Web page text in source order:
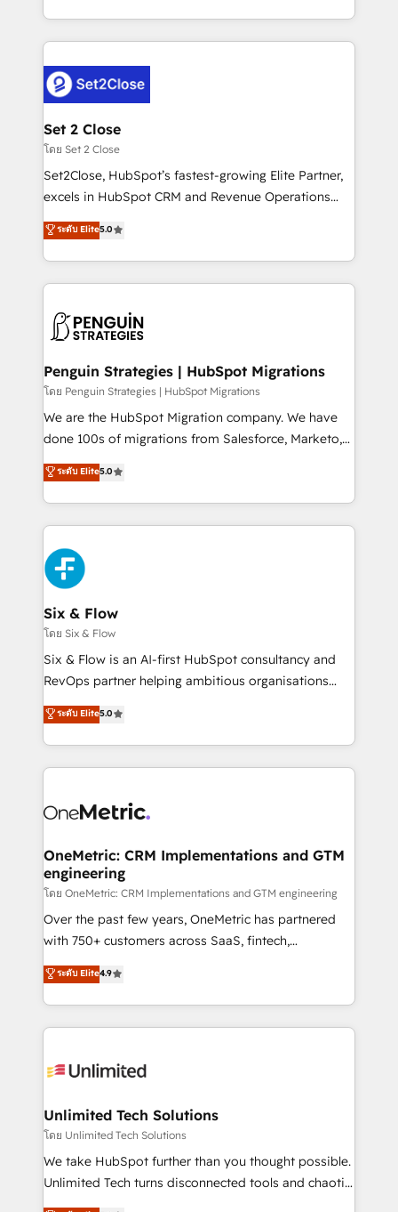
America. From casual user to super fan: make
decidir bien, y decisiones que no logran mejorar los
procesos. Y así, vuelta tras vuelta, el negocio gira sin
el CRM y más con cómo opera la empresa por
debajo. Te acompañamos a ordenar tu operación
para que genere la información que necesitás para
decidir, y HubSpot por fin rinda de verdad. Lo
hacemos paso a paso, sin frenar tu operación, con la
adopción que todos buscan y pocos logran. No es
implementaciones en LATAM. Imaginá HubSpot
mostrándote dónde está tu próxima venta, no solo
consecutivas, una tras otra.
Set 2 Close
โดย Set 2 Close
Set2Close, HubSpot’s fastest-growing Elite Partner,
excels in HubSpot CRM and Revenue Operations
(RevOps) services to boost B2B sales and growth.
As a top HubSpot Elite Partner, we specialize in
custom HubSpot CRM solutions. Our experts design,
implement, and optimize systems to enhance user
marketing, and service teams. From setup to
management, and speed up deal closures. With 500+
projects completed, our Agile approach ensures your
HubSpot CRM drives measurable results. Our
RevOps services align your sales, marketing, and
optimize the revenue lifecycle—lead generation to
retention—by refining processes and eliminating
maximize profitability and adapt to your goals.
ระดับ Elite5.0
Penguin Strategies | HubSpot Migrations
โดย Penguin Strategies | HubSpot Migrations
We are the HubSpot Migration company. We have
done 100s of migrations from Salesforce, Marketo,
Eloqua, Microsoft Dynamics, pipedrive and others.
We leverage our proven processes and AI to get it
done right the first time. We help companies build
high performing revenue operations across complex
sales cycles, multi system environments and global
SaaS or manufacturing teams. Trusted by leading
enterprises and fast growing scale ups including
Sony, Rapyd, Fiverr, XM Cyber, Wix - Base44, EMA
Design Automation and FIT. 📊 RevOps & data
architecture 🔗 CRM migrations & End to end
integrations 🤖 AI workflows & enrichment 📘 Team
HubSpot environments that teams use with
confidence and that leadership can rely on for
ระดับ Elite5.0
Six & Flow
โดย Six & Flow
Six & Flow is an AI-first HubSpot consultancy and
RevOps partner helping ambitious organisations
grow with clarity, confidence, and intelligence.
Operating across the UK, Netherlands, Ireland, and
Canada, we’ve delivered thousands of successful
HubSpot projects for mid-market and enterprise
combine HubSpot, data, and AI to design connected
and technology for predictable, scalable revenue
growth. Our expertise spans RevOps, CRM and data
architecture, AI enablement, and strategic marketing,
delivered through our proprietary FLAIR framework
for responsible AI adoption. As a HubSpot Elite
we blend strategy, creativity, and technology to help
organisations scale smarter and grow stronger.
ระดับ Elite5.0
OneMetric: CRM Implementations and GTM
engineering
โดย OneMetric: CRM Implementations and GTM engineering
Over the past few years, OneMetric has partnered
with 750+ customers across SaaS, fintech,
healthcare, real estate, and other industries. With
150+ HubSpot-certified experts, we deliver scalable
solutions to complex GTM and RevOps challenges.
Our Expertise 🔹 Onboarding & Implementation:
tailored to your GTM motion. 🔹 Migrations:
from other CRMs to HubSpot without data loss or
downtime. 🔹 RevOps Strategy: Align teams,
processes, and data to drive revenue efficiency. 🔹
Integrations: Connect HubSpot with your tech stack
ระดับ Elite4.9
Unlimited Tech Solutions
โดย Unlimited Tech Solutions
We take HubSpot further than you thought possible.
Unlimited Tech turns disconnected tools and chaotic
processes into a seamless, high-performing revenue